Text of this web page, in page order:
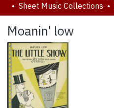
Communities & Collections
Statistics
Sheet Music Collections
Moanin' low